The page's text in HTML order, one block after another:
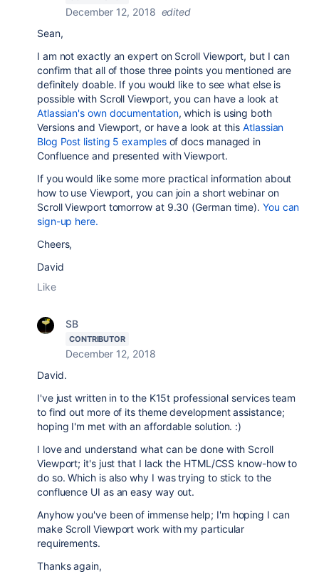
December 12, 2018 edited
Sean,
I am not exactly an expert on Scroll Viewport, but I can
confirm that all of those three points you mentioned are
definitely doable. If you would like to see what else is
possible with Scroll Viewport, you can have a look at
Atlassian's own documentation, which is using both
Versions and Viewport, or have a look at thisAtlassian
Blog Post listing 5 examplesof docs managed in
Confluence and presented with Viewport.
If you would like some more practical information about
how to use Viewport, you can join a short webinar on
Scroll Viewport tomorrow at 9.30 (German time). You can
sign-up here.
Cheers,
David
Like
SB
CONTRIBUTOR
December 12, 2018
David.
I've just written in to the K15t professional services team
to find out more of its theme development assistance;
hoping I'm met with an affordable solution. :)
I love and understand what can be done with Scroll
Viewport; it's just that I lack the HTML/CSS know-how to
do so. Which is also why I was trying to stick to the
confluence UI as an easy way out.
Anyhow you've been of immense help; I'm hoping I can
make Scroll Viewport work with my particular
requirements.
Thanks again,